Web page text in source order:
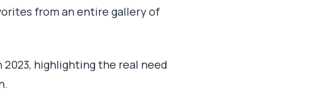
from an entire gallery of
2023, highlighting the real need